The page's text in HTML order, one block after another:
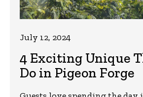
4 Exciting Unique
Do in Pigeon Forge
July 12, 2024